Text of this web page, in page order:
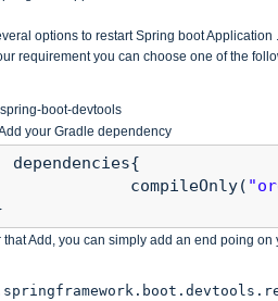
options to restart Spring boot
requirement you can choose one of the
boot-devtools
Gradle dependency
dependencies{
compileOnly(
Add, you can simply add an end poing